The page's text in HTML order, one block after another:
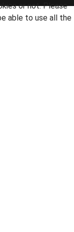
or not. Please
able to use all the